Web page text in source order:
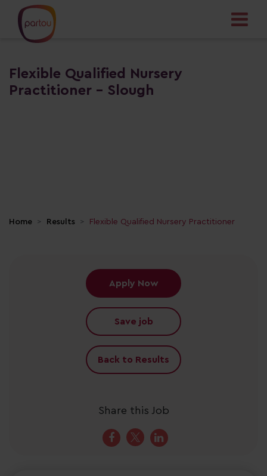
Flexible Qualified Nursery
Practitioner - Slough
Home Results Flexible Qualified Nursery Practitioner
Apply Now
Save job
Back to Results
Share this Job